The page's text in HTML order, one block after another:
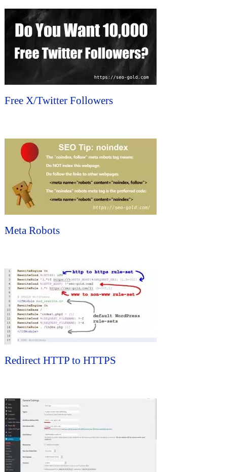
Free X/Twitter Followers
Meta Robots
Redirect HTTP to HTTPS